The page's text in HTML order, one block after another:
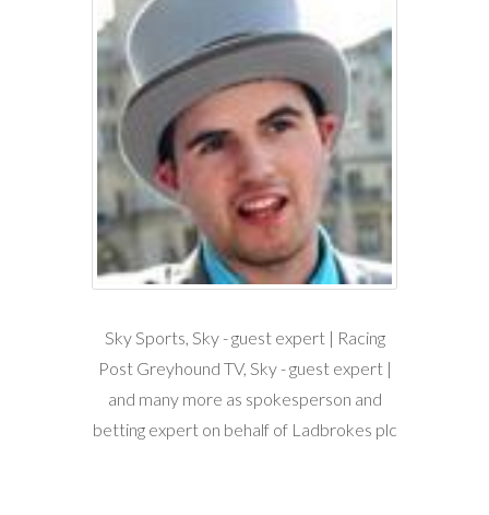
Sky Sports, Sky - guest expert | Racing
Post Greyhound TV, Sky - guest expert |
and many more as spokesperson and
betting expert on behalf of Ladbrokes plc